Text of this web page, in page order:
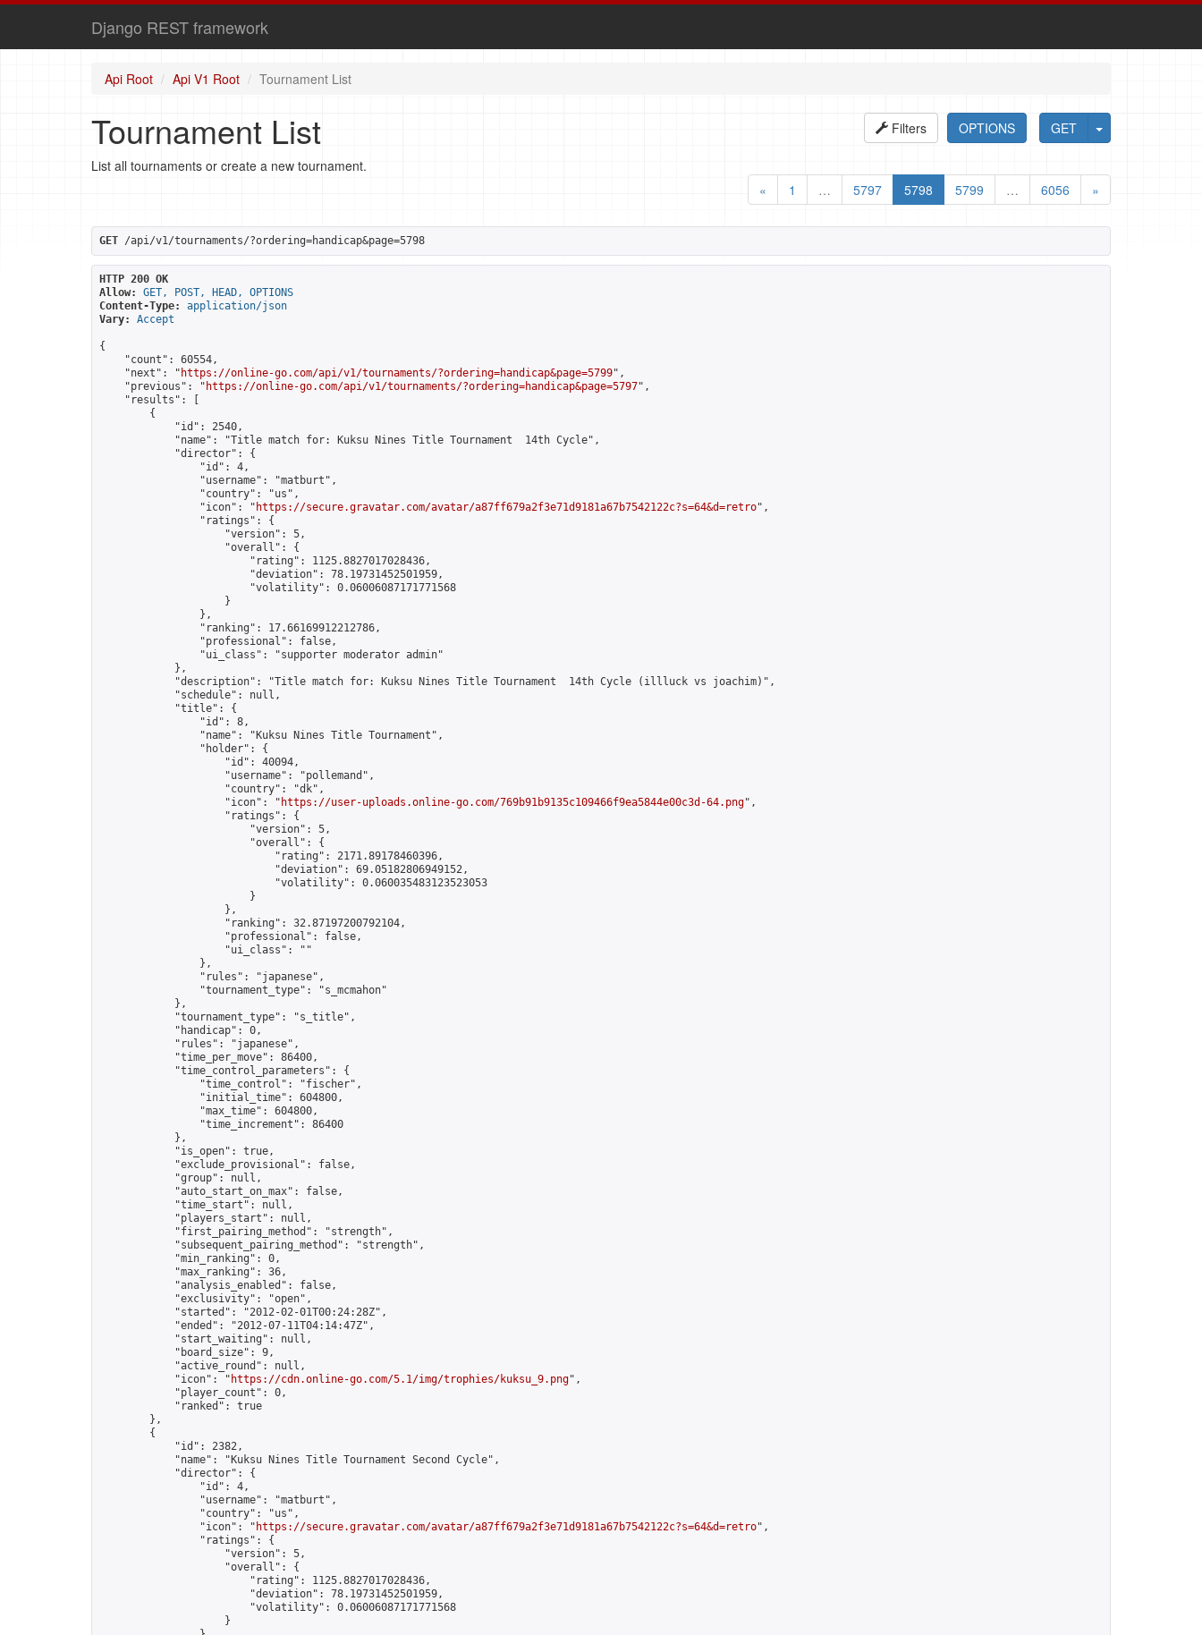
Django REST framework
Api Root Api V1 Root Tournament List
GET
OPTIONS
Filters
Tournament List
List all tournaments or create a new tournament.
«
1 … 5797 5798 5799 … 6056 »
GET /api/v1/tournaments/?ordering=handicap&page=5798
HTTP 200 OK
Allow:
GET, POST, HEAD, OPTIONS
Content-Type:
application/json
Vary:
Accept
{
    "count": 60554,
    "next": "
https://online-go.com/api/v1/tournaments/?ordering=handicap&page=5799",
    "previous": "
https://online-go.com/api/v1/tournaments/?ordering=handicap&page=5797",
    "results": [
        {
            "id": 2540,
            "name": "Title match for: Kuksu Nines Title Tournament  14th Cycle",
            "director": {
                "id": 4,
                "username": "matburt",
                "country": "us",
                "icon": "
https://secure.gravatar.com/avatar/a87ff679a2f3e71d9181a67b7542122c?s=64&d=retro",
                "ratings": {
                    "version": 5,
                    "overall": {
                        "rating": 1125.8827017028436,
                        "deviation": 78.19731452501959,
                        "volatility": 0.06006087171771568
                    }
                },
                "ranking": 17.66169912212786,
                "professional": false,
                "ui_class": "supporter moderator admin"
            },
            "description": "Title match for: Kuksu Nines Title Tournament  14th Cycle (illluck vs joachim)",
            "schedule": null,
            "title": {
                "id": 8,
                "name": "Kuksu Nines Title Tournament",
                "holder": {
                    "id": 40094,
                    "username": "pollemand",
                    "country": "dk",
                    "icon": "
https://user-uploads.online-go.com/769b91b9135c109466f9ea5844e00c3d-64.png",
                    "ratings": {
                        "version": 5,
                        "overall": {
                            "rating": 2171.89178460396,
                            "deviation": 69.05182806949152,
                            "volatility": 0.060035483123523053
                        }
                    },
                    "ranking": 32.87197200792104,
                    "professional": false,
                    "ui_class": ""
                },
                "rules": "japanese",
                "tournament_type": "s_mcmahon"
            },
            "tournament_type": "s_title",
            "handicap": 0,
            "rules": "japanese",
            "time_per_move": 86400,
            "time_control_parameters": {
                "time_control": "fischer",
                "initial_time": 604800,
                "max_time": 604800,
                "time_increment": 86400
            },
            "is_open": true,
            "exclude_provisional": false,
            "group": null,
            "auto_start_on_max": false,
            "time_start": null,
            "players_start": null,
            "first_pairing_method": "strength",
            "subsequent_pairing_method": "strength",
            "min_ranking": 0,
            "max_ranking": 36,
            "analysis_enabled": false,
            "exclusivity": "open",
            "started": "2012-02-01T00:24:28Z",
            "ended": "2012-07-11T04:14:47Z",
            "start_waiting": null,
            "board_size": 9,
            "active_round": null,
            "icon": "
https://cdn.online-go.com/5.1/img/trophies/kuksu_9.png",
            "player_count": 0,
            "ranked": true
        },
        {
            "id": 2382,
            "name": "Kuksu Nines Title Tournament Second Cycle",
            "director": {
                "id": 4,
                "username": "matburt",
                "country": "us",
                "icon": "
https://secure.gravatar.com/avatar/a87ff679a2f3e71d9181a67b7542122c?s=64&d=retro",
                "ratings": {
                    "version": 5,
                    "overall": {
                        "rating": 1125.8827017028436,
                        "deviation": 78.19731452501959,
                        "volatility": 0.06006087171771568
                    }